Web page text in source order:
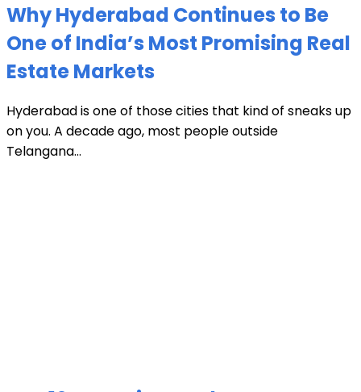
Why Hyderabad Continues to Be
One of India’s Most Promising Real
Estate Markets
Hyderabad is one of those cities that kind of sneaks up
on you. A decade ago, most people outside
Telangana...